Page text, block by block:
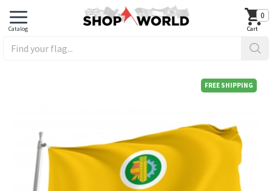
0
FREE SHIPPING